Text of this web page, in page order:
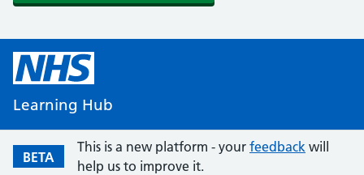
Learning Hub
BETA
This is a new platform - your feedback will
help us to improve it.